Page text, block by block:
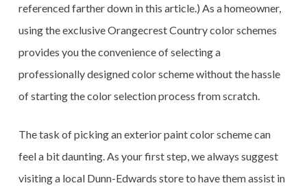
referenced farther down in this article.) As a homeowner,
using the exclusive Orangecrest Country color schemes
provides you the convenience of selecting a
professionally designed color scheme without the hassle
of starting the color selection process from scratch.
The task of picking an exterior paint color scheme can
feel a bit daunting. As your first step, we always suggest
visiting a local Dunn-Edwards store to have them assist in